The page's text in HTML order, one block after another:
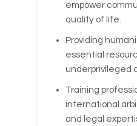
empower
quality of life.
Providing
essential
underprivileged
Training
international
and legal